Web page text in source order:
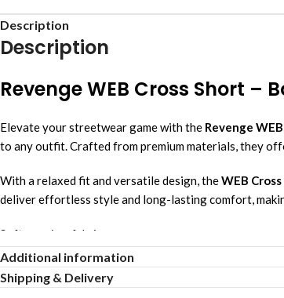
Description
Description
Revenge WEB Cross Short –
Elevate your streetwear game with the Revenge
to any outfit. Crafted from premium materials, they
With a relaxed fit and versatile design, theWEB
deliver effortless style and long-lasting comfort,
Soft premium fabric
Casual relaxed fit
Urban stylish vibe
Quick & easy wash
Additional information
Shipping & Delivery